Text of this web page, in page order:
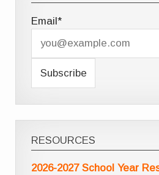
Email*
RESOURCES
2026-2027 School Year